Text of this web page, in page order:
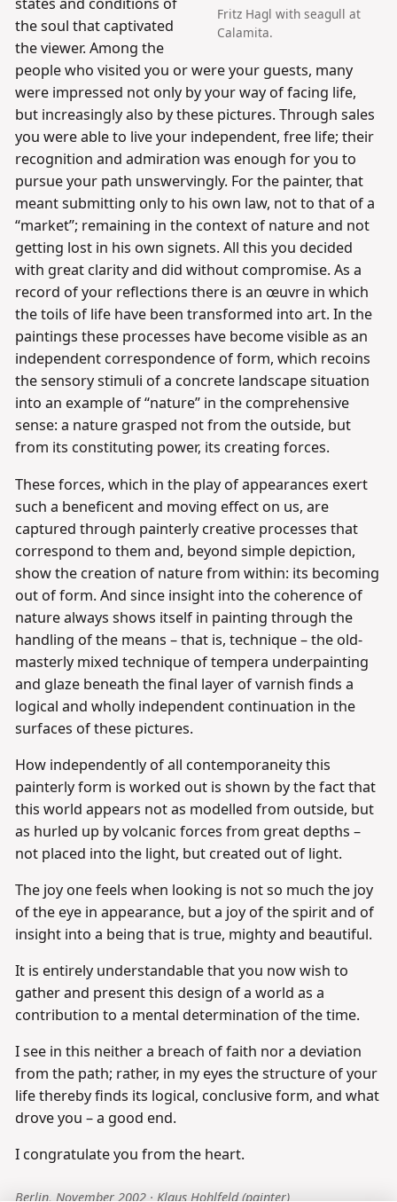
Fritz Hagl with seagull at
Calamita.
the soul that captivated
the viewer. Among the
people who visited you or were your guests, many
were impressed not only by your way of facing life,
but increasingly also by these pictures. Through sales
you were able to live your independent, free life; their
recognition and admiration was enough for you to
pursue your path unswervingly. For the painter, that
meant submitting only to his own law, not to that of a
“market”; remaining in the context of nature and not
getting lost in his own signets. All this you decided
with great clarity and did without compromise. As a
record of your reflections there is an œuvre in which
the toils of life have been transformed into art. In the
paintings these processes have become visible as an
independent correspondence of form, which recoins
the sensory stimuli of a concrete landscape situation
into an example of “nature” in the comprehensive
sense: a nature grasped not from the outside, but
from its constituting power, its creating forces.
These forces, which in the play of appearances exert
such a beneficent and moving effect on us, are
captured through painterly creative processes that
correspond to them and, beyond simple depiction,
show the creation of nature from within: its becoming
out of form. And since insight into the coherence of
nature always shows itself in painting through the
handling of the means – that is, technique – the old-
masterly mixed technique of tempera underpainting
and glaze beneath the final layer of varnish finds a
logical and wholly independent continuation in the
surfaces of these pictures.
How independently of all contemporaneity this
painterly form is worked out is shown by the fact that
this world appears not as modelled from outside, but
as hurled up by volcanic forces from great depths –
not placed into the light, but created out of light.
The joy one feels when looking is not so much the joy
of the eye in appearance, but a joy of the spirit and of
insight into a being that is true, mighty and beautiful.
It is entirely understandable that you now wish to
gather and present this design of a world as a
contribution to a mental determination of the time.
I see in this neither a breach of faith nor a deviation
from the path; rather, in my eyes the structure of your
life thereby finds its logical, conclusive form, and what
drove you – a good end.
I congratulate you from the heart.
Berlin, November 2002 · Klaus Hohlfeld (painter)